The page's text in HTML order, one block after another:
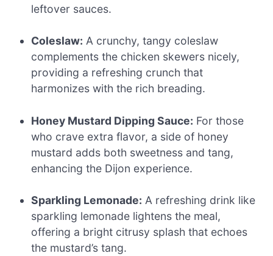
leftover sauces.
Coleslaw: A crunchy, tangy coleslaw
complements the chicken skewers nicely,
providing a refreshing crunch that
harmonizes with the rich breading.
Honey Mustard Dipping Sauce: For those
who crave extra flavor, a side of honey
mustard adds both sweetness and tang,
enhancing the Dijon experience.
Sparkling Lemonade: A refreshing drink like
sparkling lemonade lightens the meal,
offering a bright citrusy splash that echoes
the mustard’s tang.